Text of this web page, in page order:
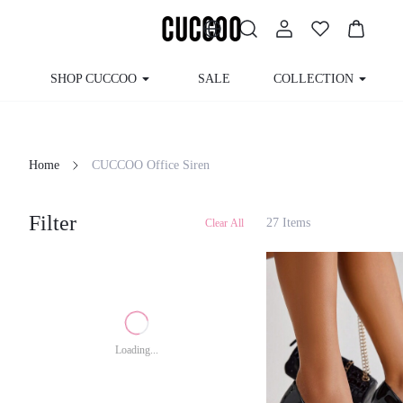
SHOP CUCCOO SALE COLLECTION
Home CUCCOO Office Siren
Filter Clear All
Loading...
27 Items